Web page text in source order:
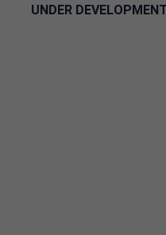
UNDER DEVELOPMENT